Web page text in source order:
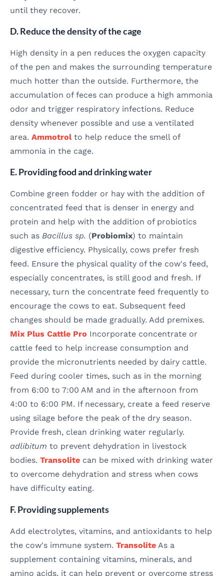
until they recover.
D. Reduce the density of the cage
High density in a pen reduces the oxygen capacity
of the pen and makes the surrounding temperature
much hotter than the outside. Furthermore, the
accumulation of feces can produce a high ammonia
odor and trigger respiratory infections. Reduce
density whenever possible and use a ventilated
area. Ammotrolto help reduce the smell of
ammonia in the cage.
E. Providing food and drinking water
Combine green fodder or hay with the addition of
concentrated feed that is denser in energy and
protein and help with the addition of probiotics
such as Bacillus sp. (Probiomix) to maintain
digestive efficiency. Physically, cows prefer fresh
feed. Ensure the physical quality of the cow's feed,
especially concentrates, is still good and fresh. If
necessary, turn the concentrate feed frequently to
encourage the cows to eat. Subsequent feed
changes should be made gradually. Add premixes.
Mix Plus Cattle Pro Incorporate concentrate or
cattle feed to help increase consumption and
provide the micronutrients needed by dairy cattle.
Feed during cooler times, such as in the morning
from 6:00 to 7:00 AM and in the afternoon from
4:00 to 6:00 PM. If necessary, create a feed reserve
using silage before the peak of the dry season.
Provide fresh, clean drinking water regularly.
adlibitum to prevent dehydration in livestock
bodies. Transolite can be mixed with drinking water
to overcome dehydration and stress when cows
have difficulty eating.
F. Providing supplements
Add electrolytes, vitamins, and antioxidants to help
the cow's immune system. Transolite As a
supplement containing vitamins, minerals, and
amino acids, it can help prevent or overcome stress